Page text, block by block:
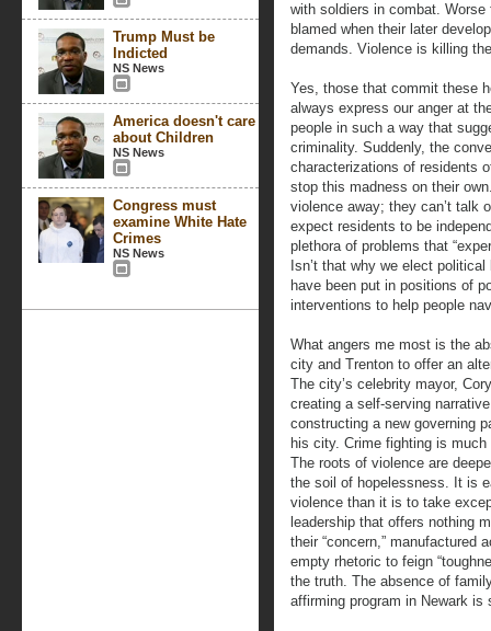
Trump Must be
Indicted
NS News
America doesn't care
about Children
NS News
Congress must
examine White Hate
Crimes
NS News
with soldiers in combat.
blamed when their later
demands. Violence is killing
Yes, those that commit these
always express our anger at
people in such a way that
criminality. Suddenly, the
characterizations of residents
stop this madness on their
violence away; they can’t talk
expect residents to be
plethora of problems that
Isn’t that why we elect
have been put in positions of
interventions to help people
What angers me most is the
city and Trenton to offer an
The city’s celebrity mayor,
creating a self-serving
constructing a new governing
his city. Crime fighting is
The roots of violence are
the soil of hopelessness. It is
violence than it is to take
leadership that offers nothing
their “concern,” manufactured
empty rhetoric to feign
the truth. The absence of
affirming program in Newark